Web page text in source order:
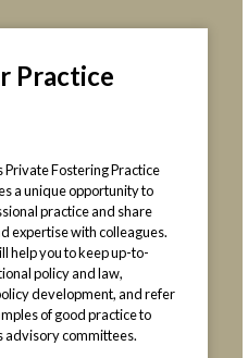
Practice
Private Fostering Practice
a unique opportunity to
practice and share
expertise with colleagues.
help you to keep up-to-
policy and law,
development, and refer
of good practice to
advisory committees.